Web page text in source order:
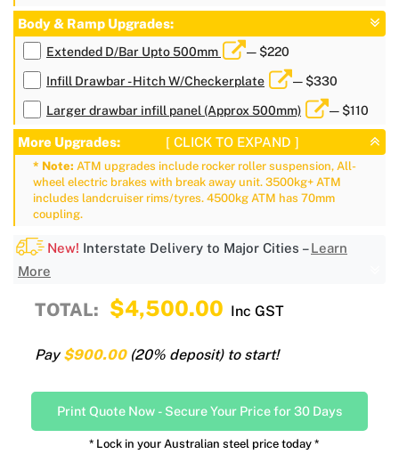
Body & Ramp Upgrades:
Extended D/Bar Upto 500mm — $220
Infill Drawbar - Hitch W/Checkerplate — $330
Larger drawbar infill panel (Approx 500mm) — $110
More Upgrades: [ CLICK TO EXPAND ]
* Note: ATM upgrades include rocker roller suspension, All-
wheel electric brakes with break away unit. 3500kg+ ATM
includes landcruiser rims/tyres. 4500kg ATM has 70mm
coupling.
New! Interstate Delivery to Major Cities –Learn
More
TOTAL: $4,500.00 Inc GST
Pay $900.00(20% deposit) to start!
Print Quote Now - Secure Your Price for 30 Days
* Lock in your Australian steel price today *